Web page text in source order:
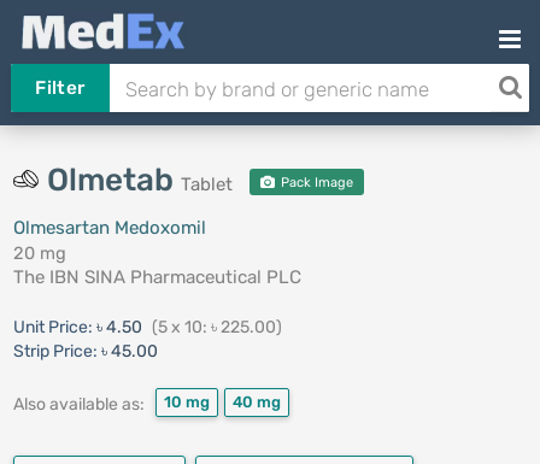
Filter
Olmetab Tablet Pack Image
Olmesartan Medoxomil
20 mg
The IBN SINA Pharmaceutical PLC
Unit Price: ৳ 4.50 (5 x 10: ৳ 225.00)
Strip Price: ৳ 45.00
Also available as: 10 mg 40 mg